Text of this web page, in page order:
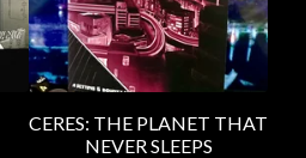
CERES: THE PLANET THAT
NEVER SLEEPS